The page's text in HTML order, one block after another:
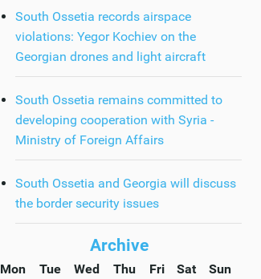
South Ossetia records airspace
violations: Yegor Kochiev on the
Georgian drones and light aircraft
South Ossetia remains committed to
developing cooperation with Syria -
Ministry of Foreign Affairs
South Ossetia and Georgia will discuss
the border security issues
Archive
Mon Tue Wed Thu Fri Sat
Sun